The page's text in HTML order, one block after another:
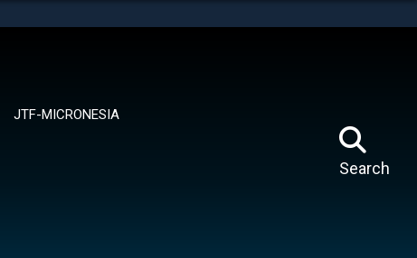
JTF-MICRONESIA
Search